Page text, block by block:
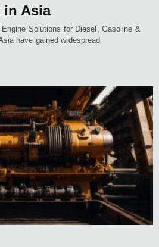
in Asia
Solutions for Diesel, Gasoline &
have gained widespread